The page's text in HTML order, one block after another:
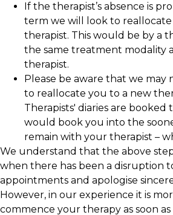
If the therapist’s absence is
term we will look to
therapist. This would be by a
the same treatment modality
therapist.
Please be aware that we may
to reallocate you to a new
Therapists' diaries are booked
would book you into the
remain with your therapist –
We understand that the above
when there has been a disruption
appointments and apologise
However, in our experience it is
commence your therapy as soon